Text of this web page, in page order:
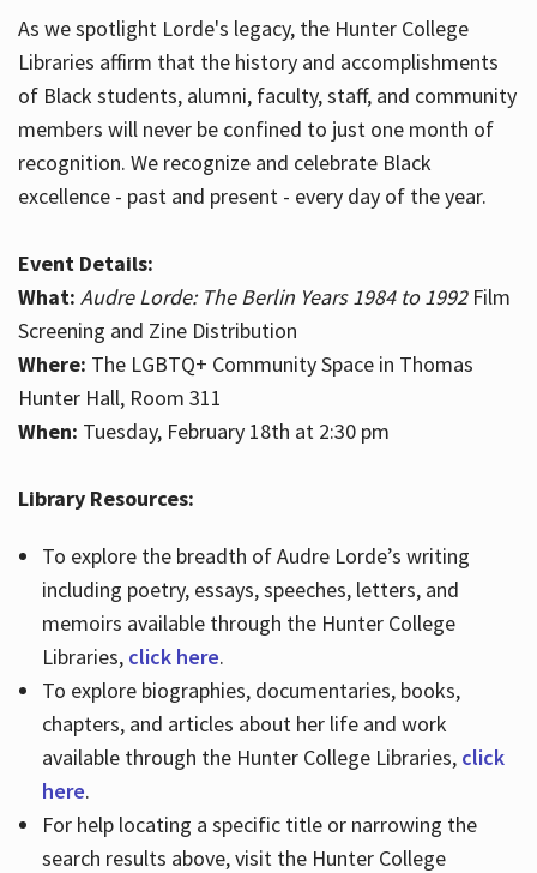
As we spotlight Lorde's legacy, the Hunter College
Libraries affirm that the history and accomplishments
of Black students, alumni, faculty, staff, and community
members will never be confined to just one month of
recognition. We recognize and celebrate Black
excellence - past and present - every day of the year.
Event Details:
What: Audre Lorde: The Berlin Years 1984 to 1992Film
Screening and Zine Distribution
Where: The LGBTQ+ Community Space in Thomas
Hunter Hall, Room 311
When: Tuesday, February 18th at 2:30 pm
Library Resources:
To explore the breadth of Audre Lorde’s writing
including poetry, essays, speeches, letters, and
memoirs available through the Hunter College
Libraries, click here.
To explore biographies, documentaries, books,
chapters, and articles about her life and work
available through the Hunter College Libraries, click
here.
For help locating a specific title or narrowing the
search results above, visit the Hunter College